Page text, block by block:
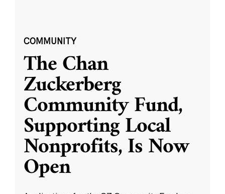
COMMUNITY
The Chan
Zuckerberg
Community Fund,
Supporting Local
Nonprofits, Is Now
Open